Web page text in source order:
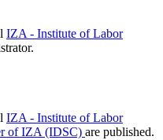
IZA - Institute of Labor
IZA - Institute of Labor
of IZA (IDSC) are published.